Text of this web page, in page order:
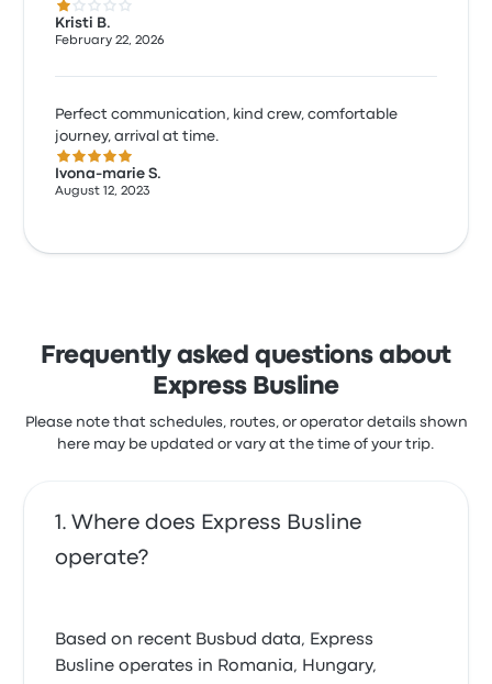
1.0 out of 5 stars
Kristi B.
February 22, 2026
Perfect communication, kind crew, comfortable
journey, arrival at time.
5.0 out of 5 stars
Ivona-marie S.
August 12, 2023
Frequently asked questions about
Express Busline
Please note that schedules, routes, or operator details shown
here may be updated or vary at the time of your trip.
Where does Express Busline
operate?
Based on recent Busbud data, Express
Busline operates in Romania, Hungary,